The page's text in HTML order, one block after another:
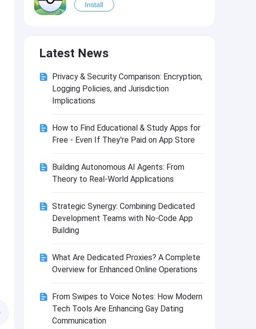
Install
Install
VIP Instagram BHInsta
Install
VIP Coin Master Hack
Latest News
Privacy & Security Comparison: Encryption,
Logging Policies, and Jurisdiction
Implications
How to Find Educational & Study Apps for
Free - Even If They're Paid on App Store
Building Autonomous AI Agents: From
Theory to Real-World Applications
Strategic Synergy: Combining Dedicated
Development Teams with No-Code App
Building
What Are Dedicated Proxies? A Complete
Overview for Enhanced Online Operations
From Swipes to Voice Notes: How Modern
Tech Tools Are Enhancing Gay Dating
Communication